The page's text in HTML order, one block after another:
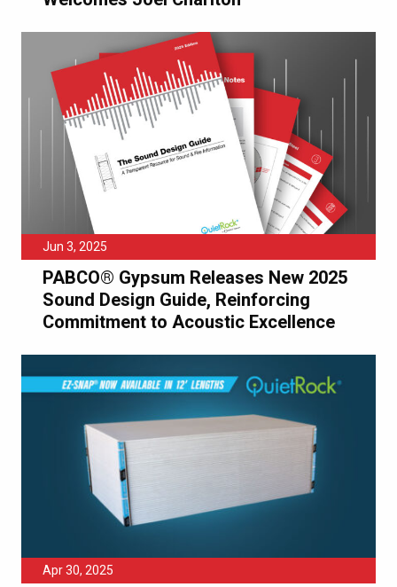
Jun 3, 2025
PABCO® Gypsum Releases New 2025
Sound Design Guide, Reinforcing
Commitment to Acoustic Excellence
Apr 30, 2025